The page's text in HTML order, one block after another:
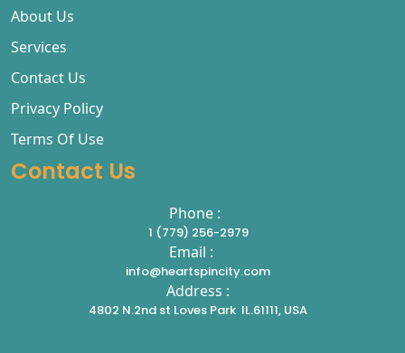
Contact Us
Phone :
1 (779) 256-2979
Email :
info@heartspincity.com
Address :
4802 N.2nd st Loves Park IL.61111, USA
About Us
Services
Contact Us
Privacy Policy
Terms Of Use